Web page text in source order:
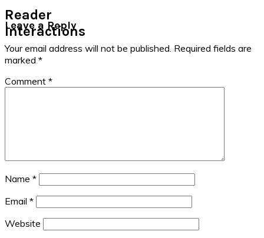
Reader
Interactions
Leave a Reply
Your email address will not be published. Required fields are
marked *
Comment *
Name *
Email *
Website